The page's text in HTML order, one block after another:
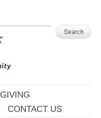
GIVING
CONTACT US